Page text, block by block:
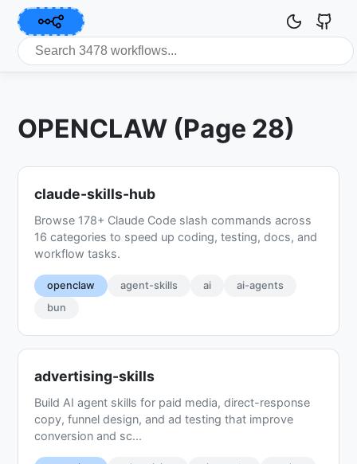
OPENCLAW (Page 28)
claude-skills-hub
Browse 178+ Claude Code slash commands across
16 categories to speed up coding, testing, docs, and
workflow tasks.
openclaw agent-skills ai
ai-agents
bun
advertising-skills
Build AI agent skills for paid media, direct-response
copy, funnel design, and ad testing that improve
conversion and sc...